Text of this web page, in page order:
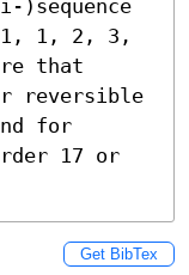
1, 2, 3,
that
reversible
for
17 or
Get BibTex